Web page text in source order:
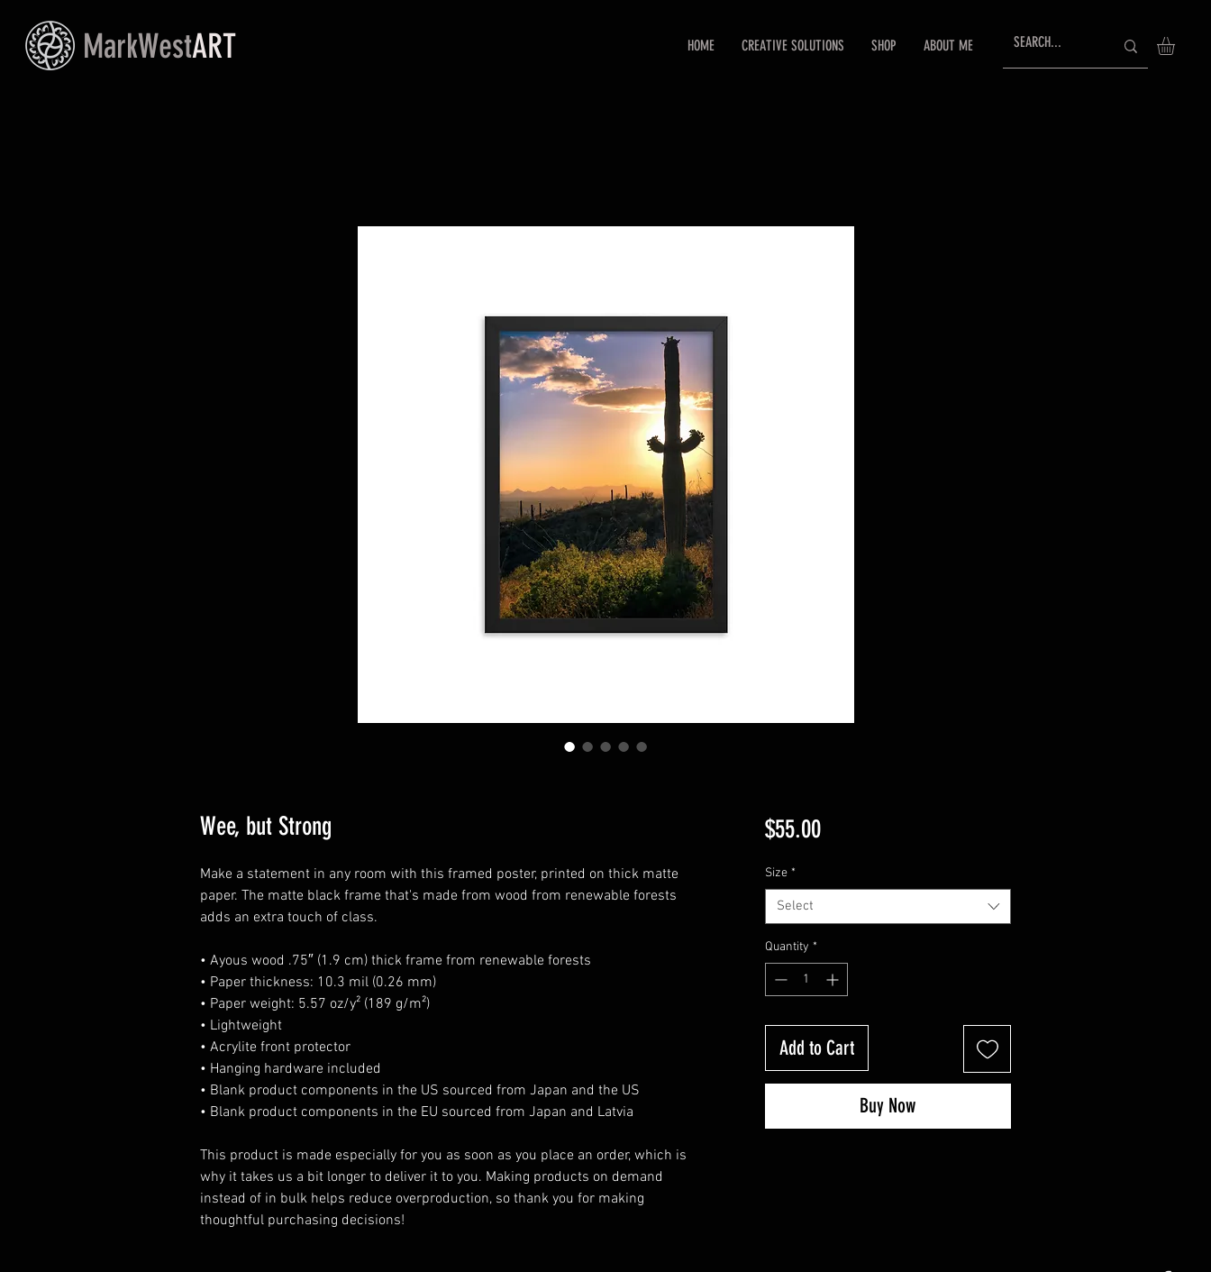
MarkWestART HOME CREATIVE SOLUTIONS SHOP ABOUT ME
Wee, but Strong
Make a statement in any room with this framed poster, printed on thick matte
paper. The matte black frame that's made from wood from renewable forests
adds an extra touch of class.
• Ayous wood .75″ (1.9 cm) thick frame from renewable forests
• Paper thickness: 10.3 mil (0.26 mm)
• Paper weight: 5.57 oz/y² (189 g/m²)
• Lightweight
• Acrylite front protector
• Hanging hardware included
• Blank product components in the US sourced from Japan and the US
• Blank product components in the EU sourced from Japan and Latvia
This product is made especially for you as soon as you place an order, which is
why it takes us a bit longer to deliver it to you. Making products on demand
instead of in bulk helps reduce overproduction, so thank you for making
thoughtful purchasing decisions!
$55.00Price
Size *
Select
Quantity *
Add to Cart
Buy Now